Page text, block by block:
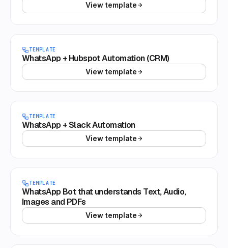
View template
TEMPLATE
WhatsApp + Hubspot Automation (CRM)
View template
TEMPLATE
WhatsApp + Slack Automation
View template
TEMPLATE
WhatsApp Bot that understands Text, Audio,
Images and PDFs
View template